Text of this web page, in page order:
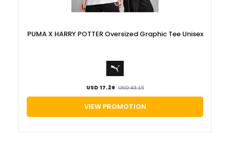
PUMA X HARRY POTTER Oversized Graphic Tee Unisex
USD 17.26 USD 43.15
VIEW PROMOTION